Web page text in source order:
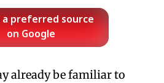
a preferred source
on Google
already be familiar to